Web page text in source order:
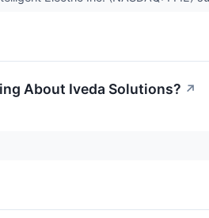
About Iveda Solutions? ↗